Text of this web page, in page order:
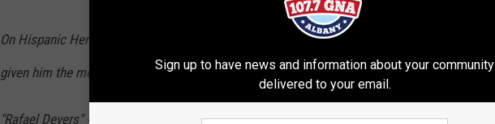
On Hispanic Heritage Day, Gerrit Cole was asked which Latin hitter has
given him the most trouble in his career:
"Rafael Devers" 😂 pic.twitter.com/RAXLVIRaJj— Yankees Videos
Sign up to have news and information about your community
delivered to your email.